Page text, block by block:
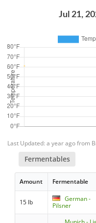
Jul 21,
Last Updated: a year ago from
Fermentables
Amount Fermentable
15 lb
German -
Pilsner